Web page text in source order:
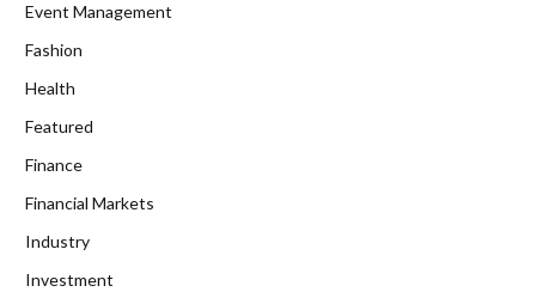
Event Management
Fashion
Health
Featured
Finance
Financial Markets
Industry
Investment